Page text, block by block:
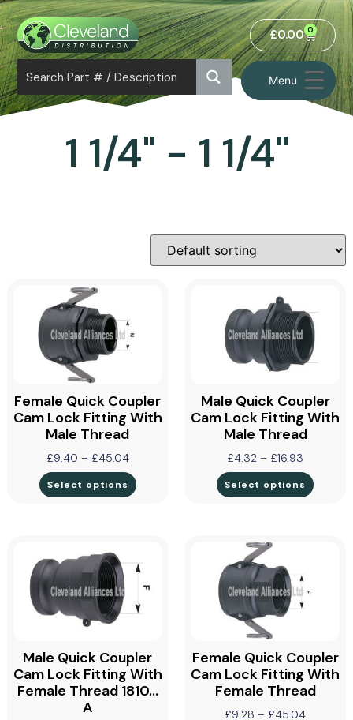
Menu
£0.00 0
1 1/4" - 1 1/4"
Female Quick Coupler
Cam Lock Fitting With
Male Thread
£9.40 – £45.04
Select options
Male Quick Coupler
Cam Lock Fitting With
Male Thread
£4.32 – £16.93
Select options
Male Quick Coupler
Cam Lock Fitting With
Female Thread 1810…
A
Female Quick Coupler
Cam Lock Fitting With
Female Thread
£9.28 – £45.04